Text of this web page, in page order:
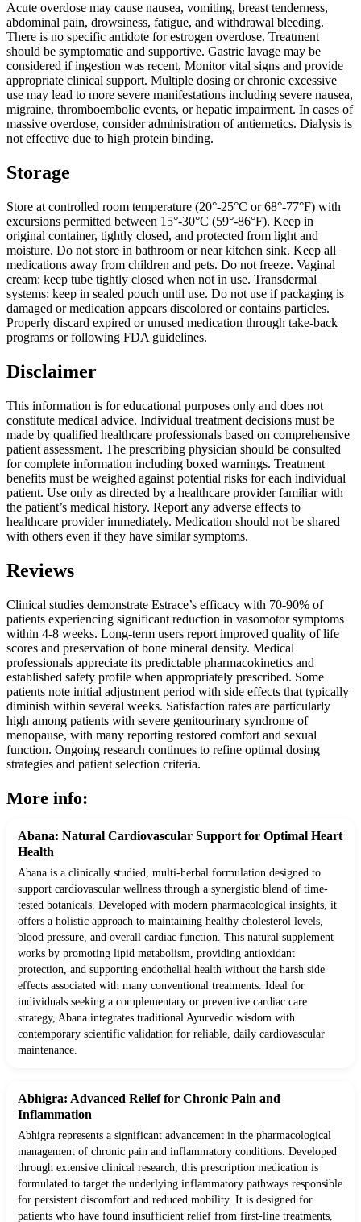
Acute overdose may cause nausea, vomiting, breast tenderness,
abdominal pain, drowsiness, fatigue, and withdrawal bleeding.
There is no specific antidote for estrogen overdose. Treatment
should be symptomatic and supportive. Gastric lavage may be
considered if ingestion was recent. Monitor vital signs and provide
appropriate clinical support. Multiple dosing or chronic excessive
use may lead to more severe manifestations including severe nausea,
migraine, thromboembolic events, or hepatic impairment. In cases of
massive overdose, consider administration of antiemetics. Dialysis is
not effective due to high protein binding.
Storage
Store at controlled room temperature (20°-25°C or 68°-77°F) with
excursions permitted between 15°-30°C (59°-86°F). Keep in
original container, tightly closed, and protected from light and
moisture. Do not store in bathroom or near kitchen sink. Keep all
medications away from children and pets. Do not freeze. Vaginal
cream: keep tube tightly closed when not in use. Transdermal
systems: keep in sealed pouch until use. Do not use if packaging is
damaged or medication appears discolored or contains particles.
Properly discard expired or unused medication through take-back
programs or following FDA guidelines.
Disclaimer
This information is for educational purposes only and does not
constitute medical advice. Individual treatment decisions must be
made by qualified healthcare professionals based on comprehensive
patient assessment. The prescribing physician should be consulted
for complete information including boxed warnings. Treatment
benefits must be weighed against potential risks for each individual
patient. Use only as directed by a healthcare provider familiar with
the patient’s medical history. Report any adverse effects to
healthcare provider immediately. Medication should not be shared
with others even if they have similar symptoms.
Reviews
Clinical studies demonstrate Estrace’s efficacy with 70-90% of
patients experiencing significant reduction in vasomotor symptoms
within 4-8 weeks. Long-term users report improved quality of life
scores and preservation of bone mineral density. Medical
professionals appreciate its predictable pharmacokinetics and
established safety profile when appropriately prescribed. Some
patients note initial adjustment period with side effects that typically
diminish within several weeks. Satisfaction rates are particularly
high among patients with severe genitourinary syndrome of
menopause, with many reporting restored comfort and sexual
function. Ongoing research continues to refine optimal dosing
strategies and patient selection criteria.
More info:
Abana: Natural Cardiovascular Support for Optimal Heart
Health
Abana is a clinically studied, multi-herbal formulation designed to
support cardiovascular wellness through a synergistic blend of time-
tested botanicals. Developed with modern pharmacological insights, it
offers a holistic approach to maintaining healthy cholesterol levels,
blood pressure, and overall cardiac function. This natural supplement
works by promoting lipid metabolism, providing antioxidant
protection, and supporting endothelial health without the harsh side
effects associated with many conventional treatments. Ideal for
individuals seeking a complementary or preventive cardiac care
strategy, Abana integrates traditional Ayurvedic wisdom with
contemporary scientific validation for reliable, daily cardiovascular
maintenance.
Abhigra: Advanced Relief for Chronic Pain and
Inflammation
Abhigra represents a significant advancement in the pharmacological
management of chronic pain and inflammatory conditions. Developed
through extensive clinical research, this prescription medication is
formulated to target the underlying inflammatory pathways responsible
for persistent discomfort and reduced mobility. It is designed for
patients who have found insufficient relief from first-line treatments,